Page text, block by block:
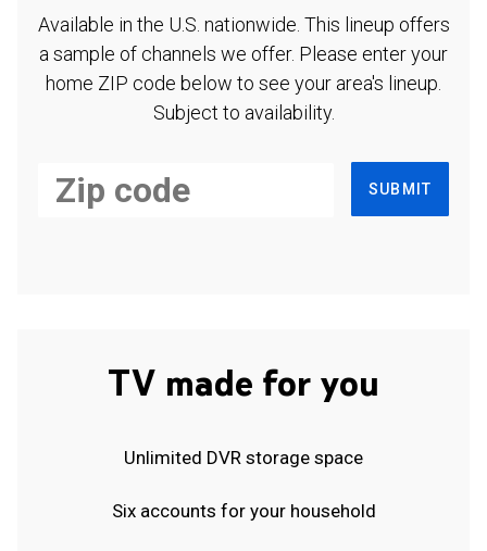
Available in the U.S. nationwide. This lineup offers
a sample of channels we offer. Please enter your
home ZIP code below to see your area's lineup.
Subject to availability.
SUBMIT
TV made for you
Unlimited DVR storage space
Six accounts for your household